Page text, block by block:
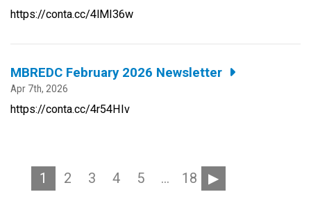
https://conta.cc/4lMI36w
MBREDC February 2026 Newsletter
Apr 7th, 2026
https://conta.cc/4r54HIv
1 2 3 4 5 … 18